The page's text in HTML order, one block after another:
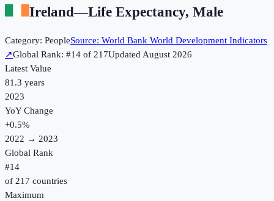
Ireland—Life Expectancy, Male
Category: PeopleSource: World Bank World Development Indicators
↗Global Rank: #14 of 217UpdatedAugust 2026
Latest Value
81.3 years
2023
YoY Change
+0.5%
2022 → 2023
Global Rank
#14
of 217 countries
Maximum